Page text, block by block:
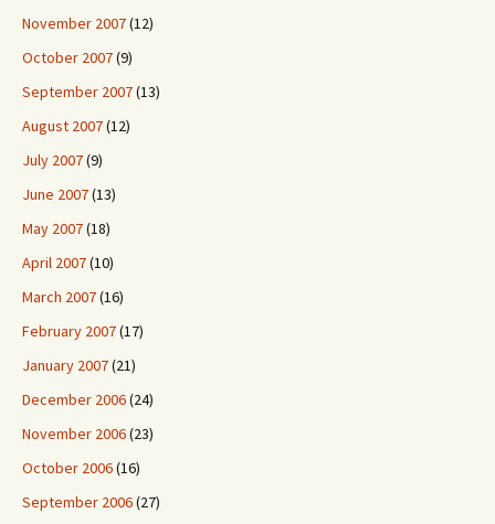
November 2007(12)
October 2007(9)
September 2007(13)
August 2007(12)
July 2007(9)
June 2007(13)
May 2007(18)
April 2007(10)
March 2007(16)
February 2007(17)
January 2007(21)
December 2006(24)
November 2006(23)
October 2006(16)
September 2006(27)